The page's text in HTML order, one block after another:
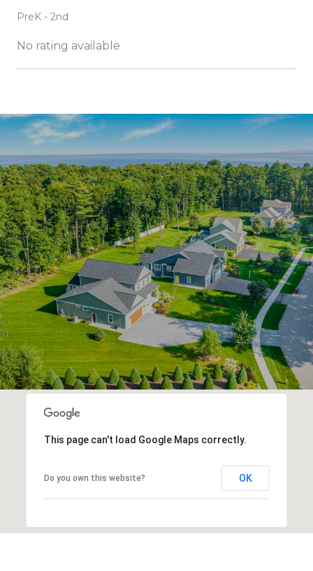
PreK - 2nd
No rating available
SHOW MORE
This page can't load Google Maps correctly.
Do you own this website? OK